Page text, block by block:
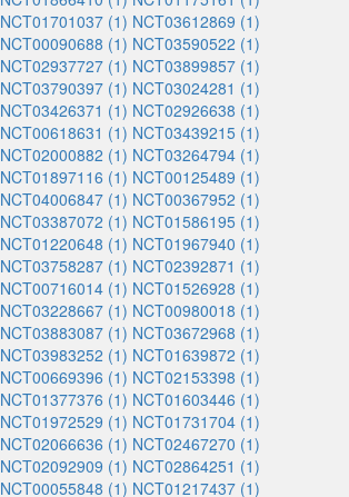
NCT01701037 (1) NCT03612869 (1)
NCT00090688 (1) NCT03590522 (1)
NCT02937727 (1) NCT03899857 (1)
NCT03790397 (1) NCT03024281 (1)
NCT03426371 (1) NCT02926638 (1)
NCT00618631 (1) NCT03439215 (1)
NCT02000882 (1) NCT03264794 (1)
NCT01897116 (1) NCT00125489 (1)
NCT04006847 (1) NCT00367952 (1)
NCT03387072 (1) NCT01586195 (1)
NCT01220648 (1) NCT01967940 (1)
NCT03758287 (1) NCT02392871 (1)
NCT00716014 (1) NCT01526928 (1)
NCT03228667 (1) NCT00980018 (1)
NCT03883087 (1) NCT03672968 (1)
NCT03983252 (1) NCT01639872 (1)
NCT00669396 (1) NCT02153398 (1)
NCT01377376 (1) NCT01603446 (1)
NCT01972529 (1) NCT01731704 (1)
NCT02066636 (1) NCT02467270 (1)
NCT02092909 (1) NCT02864251 (1)
NCT00055848 (1) NCT01217437 (1)